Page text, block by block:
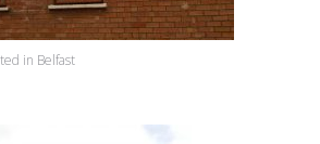
in Belfast